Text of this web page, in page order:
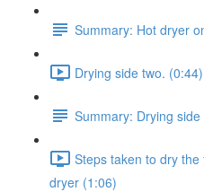
Summary: Hot dryer
Drying side two. (0:44)
Summary: Drying side
Steps taken to dry
dryer (1:06)